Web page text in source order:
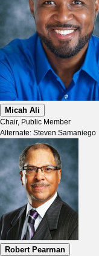
Micah Ali
Chair, Public Member
Alternate: Steven Samaniego
Robert Pearman